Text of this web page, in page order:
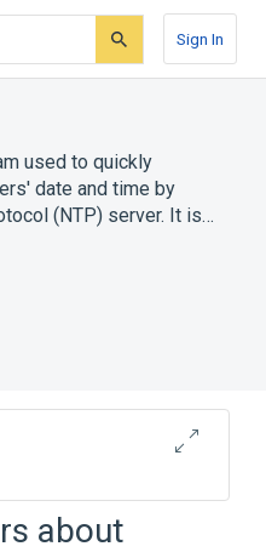
Sign In
used to quickly
date and time by
(NTP) server. It is…
Unix
about